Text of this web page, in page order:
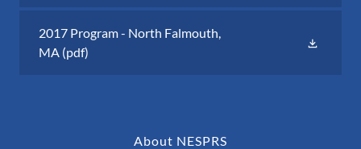
2017 Program - North Falmouth,
MA (pdf)
About NESPRS